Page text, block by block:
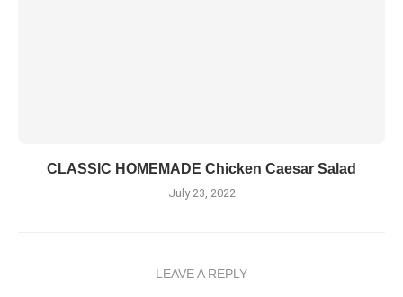
CLASSIC HOMEMADE Chicken Caesar Salad
July 23, 2022
LEAVE A REPLY